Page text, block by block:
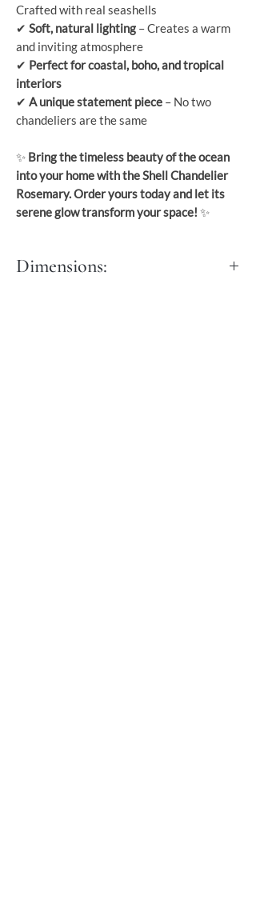
Crafted with real seashells
✔ Soft, natural lighting – Creates a warm
and inviting atmosphere
✔ Perfect for coastal, boho, and tropical
interiors
✔ A unique statement piece – No two
chandeliers are the same
✨ Bring the timeless beauty of the ocean
into your home with the Shell Chandelier
Rosemary. Order yours today and let its
serene glow transform your space! ✨
Dimensions: